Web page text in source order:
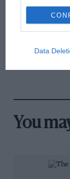
Data
You